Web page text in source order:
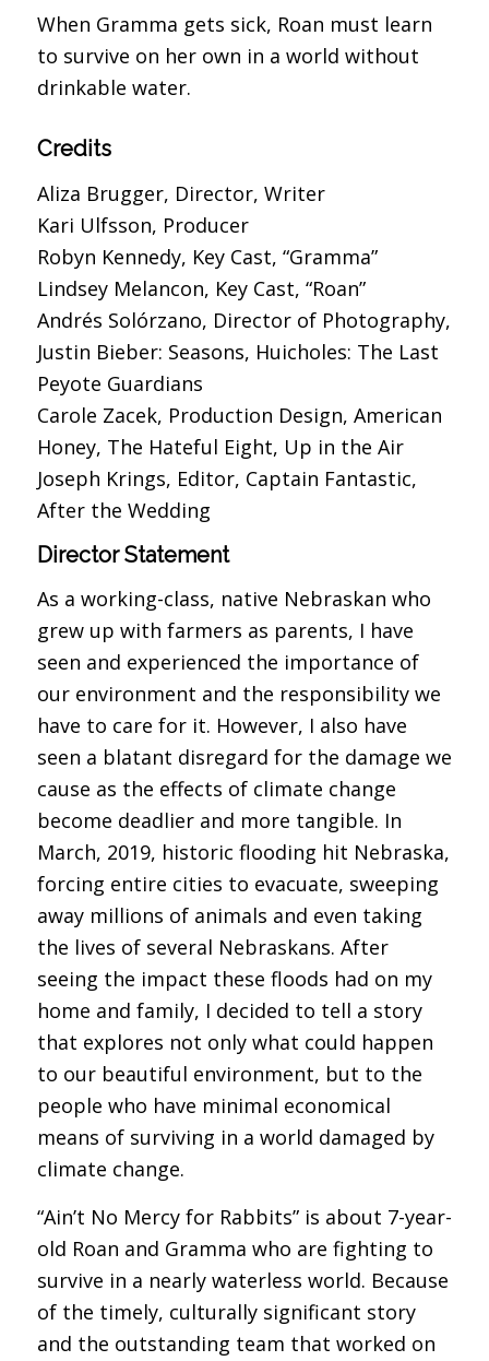
When Gramma gets sick, Roan must learn
to survive on her own in a world without
drinkable water.
Credits
Aliza Brugger, Director, Writer
Kari Ulfsson, Producer
Robyn Kennedy, Key Cast, “Gramma”
Lindsey Melancon, Key Cast, “Roan”
Andrés Solórzano, Director of Photography,
Justin Bieber: Seasons, Huicholes: The Last
Peyote Guardians
Carole Zacek, Production Design, American
Honey, The Hateful Eight, Up in the Air
Joseph Krings, Editor, Captain Fantastic,
After the Wedding
Director Statement
As a working-class, native Nebraskan who
grew up with farmers as parents, I have
seen and experienced the importance of
our environment and the responsibility we
have to care for it. However, I also have
seen a blatant disregard for the damage we
cause as the effects of climate change
become deadlier and more tangible. In
March, 2019, historic flooding hit Nebraska,
forcing entire cities to evacuate, sweeping
away millions of animals and even taking
the lives of several Nebraskans. After
seeing the impact these floods had on my
home and family, I decided to tell a story
that explores not only what could happen
to our beautiful environment, but to the
people who have minimal economical
means of surviving in a world damaged by
climate change.
“Ain’t No Mercy for Rabbits” is about 7-year-
old Roan and Gramma who are fighting to
survive in a nearly waterless world. Because
of the timely, culturally significant story
and the outstanding team that worked on